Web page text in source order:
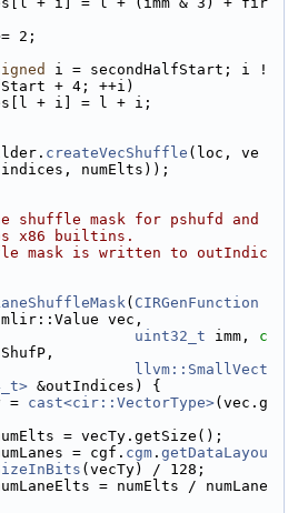
2;
i = secondHalfStart; i !
+ 4; ++i)
+ i] = l + i;
createVecShuffle (loc, ve
numElts));
shuffle mask for pshufd and
x86 builtins.
mask is written to outIndic
( CIRGenFunction
mlir::Value vec,
uint32_t imm, c
llvm::SmallVect
&outIndices) {
= cast<cir::VectorType>(vec.g
= vecTy.getSize();
= cgf. cgm . getDataLayou
(vecTy) / 128;
= numElts / numLane